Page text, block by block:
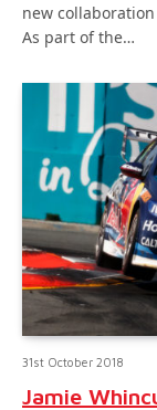
new
As part of the…
31st October 2018
Jamie